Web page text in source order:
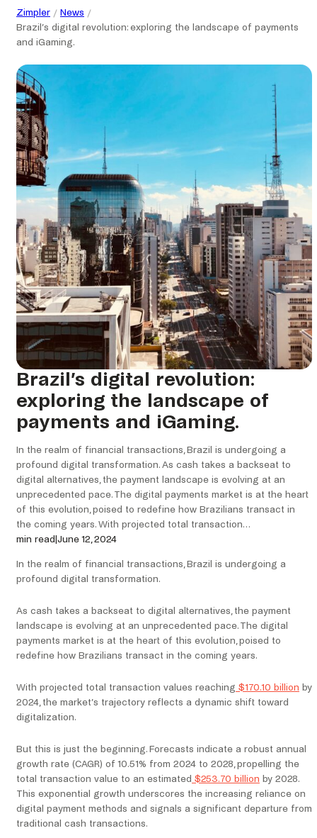
Zimpler
News
Brazil’s digital revolution: exploring the landscape of payments
and iGaming.
Brazil’s digital revolution:
exploring the landscape of
payments and iGaming.
In the realm of financial transactions, Brazil is undergoing a
profound digital transformation. As cash takes a backseat to
digital alternatives, the payment landscape is evolving at an
unprecedented pace. The digital payments market is at the heart
of this evolution, poised to redefine how Brazilians transact in
the coming years. With projected total transaction…
min read June 12, 2024
In the realm of financial transactions, Brazil is undergoing a
profound digital transformation.
As cash takes a backseat to digital alternatives, the payment
landscape is evolving at an unprecedented pace. The digital
payments market is at the heart of this evolution, poised to
redefine how Brazilians transact in the coming years.
With projected total transaction values reaching $170.10 billion by
2024, the market’s trajectory reflects a dynamic shift toward
digitalization.
But this is just the beginning. Forecasts indicate a robust annual
growth rate (CAGR) of 10.51% from 2024 to 2028, propelling the
total transaction value to an estimated $253.70 billion by 2028.
This exponential growth underscores the increasing reliance on
digital payment methods and signals a significant departure from
traditional cash transactions.